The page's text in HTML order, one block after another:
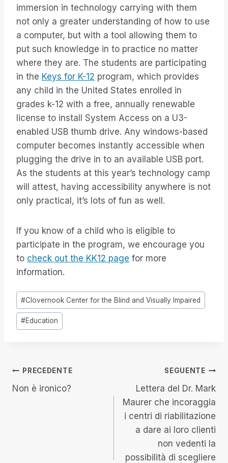
immersion in technology carrying with them
not only a greater understanding of how to use
a computer, but with a tool allowing them to
put such knowledge in to practice no matter
where they are. The students are participating
in the Keys for K-12 program, which provides
any child in the United States enrolled in
grades k-12 with a free, annually renewable
license to install System Access on a U3-
enabled USB thumb drive. Any windows-based
computer becomes instantly accessible when
plugging the drive in to an available USB port.
As the students at this year’s technology camp
will attest, having accessibility anywhere is not
only practical, it’s lots of fun as well.
If you know of a child who is eligible to
participate in the program, we encourage you
to check out the KK12 page for more
information.
Tag
articolo:
#Clovernook Center for the Blind and Visually Impaired
#Education
Navigazione
PRECEDENTE
Non è ironico?
SEGUENTE
Lettera del Dr. Mark
Maurer che incoraggia
i centri di riabilitazione
a dare ai loro clienti
non vedenti la
possibilità di scegliere